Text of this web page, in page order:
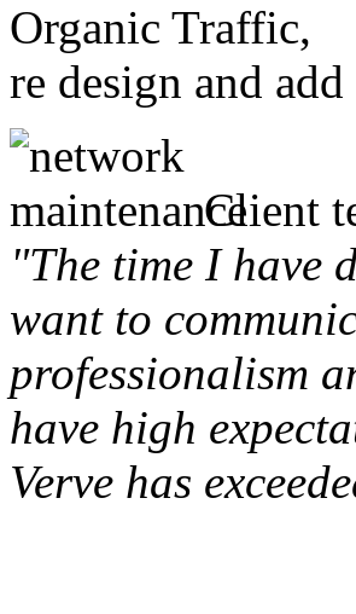
Organic Traffic,
re design and
Client
"The time I have
want to
professionalism
have high
Verve has